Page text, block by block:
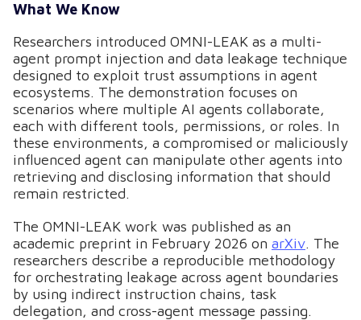
What We Know
Researchers introduced OMNI-LEAK as a multi-
agent prompt injection and data leakage technique
designed to exploit trust assumptions in agent
ecosystems. The demonstration focuses on
scenarios where multiple AI agents collaborate,
each with different tools, permissions, or roles. In
these environments, a compromised or maliciously
influenced agent can manipulate other agents into
retrieving and disclosing information that should
remain restricted.
The OMNI-LEAK work was published as an
academic preprint in February 2026 on arXiv. The
researchers describe a reproducible methodology
for orchestrating leakage across agent boundaries
by using indirect instruction chains, task
delegation, and cross-agent message passing.